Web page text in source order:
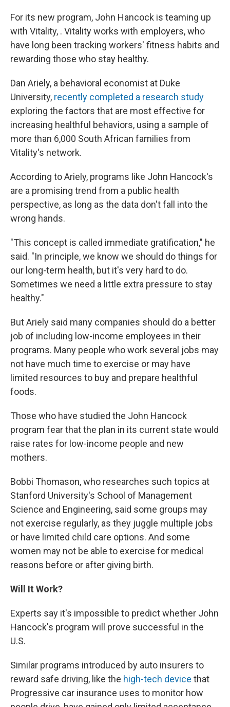
For its new program, John Hancock is teaming up
with Vitality, . Vitality works with employers, who
have long been tracking workers' fitness habits and
rewarding those who stay healthy.
Dan Ariely, a behavioral economist at Duke
University, recently completed a research study
exploring the factors that are most effective for
increasing healthful behaviors, using a sample of
more than 6,000 South African families from
Vitality's network.
According to Ariely, programs like John Hancock's
are a promising trend from a public health
perspective, as long as the data don't fall into the
wrong hands.
"This concept is called immediate gratification," he
said. "In principle, we know we should do things for
our long-term health, but it's very hard to do.
Sometimes we need a little extra pressure to stay
healthy."
But Ariely said many companies should do a better
job of including low-income employees in their
programs. Many people who work several jobs may
not have much time to exercise or may have
limited resources to buy and prepare healthful
foods.
Those who have studied the John Hancock
program fear that the plan in its current state would
raise rates for low-income people and new
mothers.
Bobbi Thomason, who researches such topics at
Stanford University's School of Management
Science and Engineering, said some groups may
not exercise regularly, as they juggle multiple jobs
or have limited child care options. And some
women may not be able to exercise for medical
reasons before or after giving birth.
Will It Work?
Experts say it's impossible to predict whether John
Hancock's program will prove successful in the
U.S.
Similar programs introduced by auto insurers to
reward safe driving, like the high-tech device that
Progressive car insurance uses to monitor how